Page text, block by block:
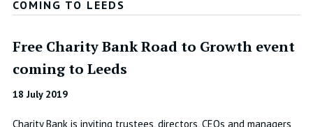
COMING TO LEEDS
Free Charity Bank Road to Growth event
coming to Leeds
18 July 2019
Charity Bank is inviting trustees, directors, CEOs and managers